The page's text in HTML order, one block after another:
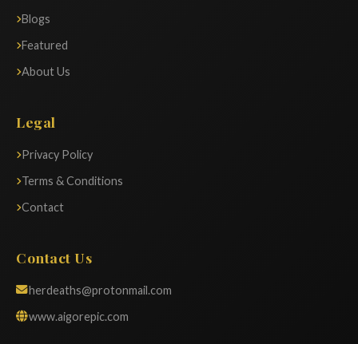
Blogs
Featured
About Us
Legal
Privacy Policy
Terms & Conditions
Contact
Contact Us
herdeaths@protonmail.com
www.aigorepic.com